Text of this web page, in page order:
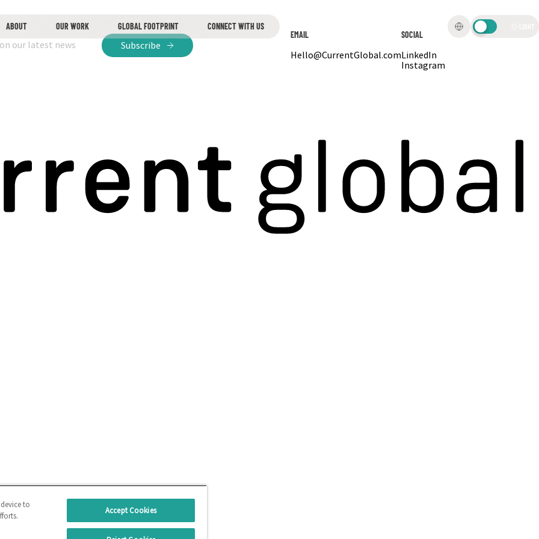
ABOUT OUR WORK GLOBAL FOOTPRINT CONNECT WITH US
our latest news Subscribe
EMAIL
Hello@CurrentGlobal.com
SOCIAL
LinkedIn
Instagram
to
Accept Cookies